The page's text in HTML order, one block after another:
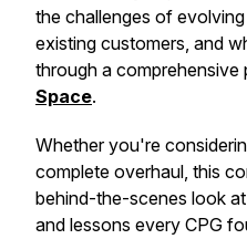
the challenges of
existing customers, and
through a comprehensive
Space.
Whether you're
complete overhaul, this
behind-the-scenes look
and lessons every CPG